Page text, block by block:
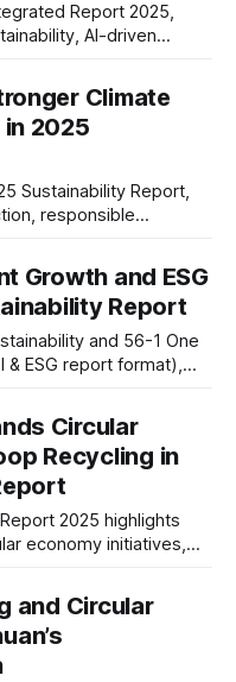
Report 2025,
AI-driven
advances its long-
Climate
in 2025
Sustainability Report,
responsible
and supply chain
Growth and ESG
Report
and 56-1 One
& ESG report format),
recognition in
Circular
Recycling in
2025 highlights
economy initiatives,
its global
and Circular